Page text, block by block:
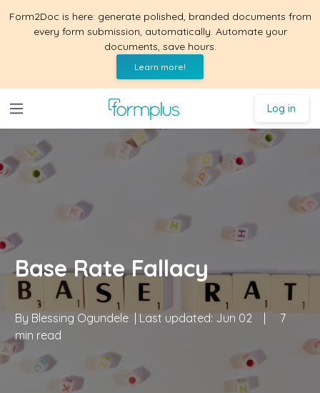
Form2Doc is here: generate polished, branded documents from
every form submission, automatically. Automate your
documents, save hours.
Learn more!
Log in
Base Rate Fallacy
By Blessing Ogundele | Last updated: Jun 02
7
min read